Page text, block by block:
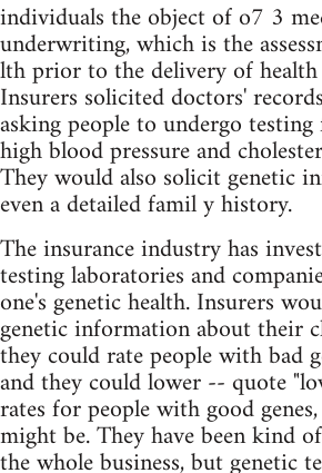
individuals the object of o7 3
underwriting, which is the
lth prior to the delivery of health
Insurers solicited doctors'
asking people to undergo
high blood pressure and
They would also solicit genetic
even a detailed famil y history.
The insurance industry has
testing laboratories and
one's genetic health. Insurers
genetic information about their
they could rate people with bad
and they could lower -- quote
rates for people with good
might be. They have been kind
the whole business, but genetic